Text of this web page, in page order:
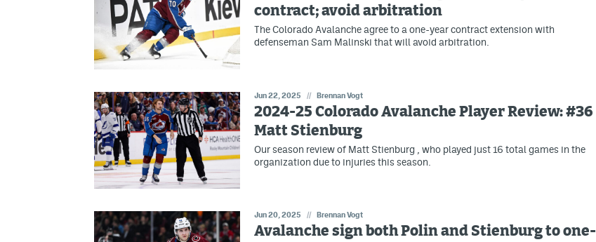
contract; avoid arbitration
The Colorado Avalanche agree to a one-year contract extension with
defenseman Sam Malinski that will avoid arbitration.
Jun 22, 2025 // Brennan Vogt
2024-25 Colorado Avalanche Player Review: #36
Matt Stienburg
Our season review of Matt Stienburg , who played just 16 total games in the
organization due to injuries this season.
Jun 20, 2025 // Brennan Vogt
Avalanche sign both Polin and Stienburg to one-